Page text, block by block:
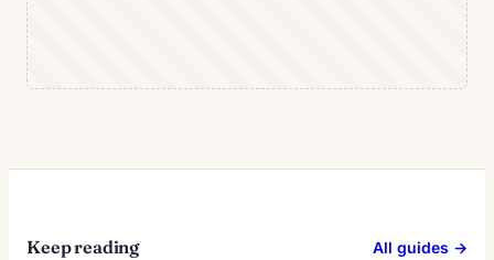
Keep reading All guides →